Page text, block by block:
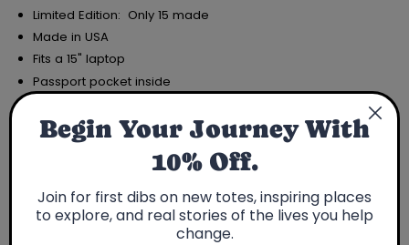
Begin Your Journey With
10% Off.
Join for first dibs on new totes, inspiring places
to explore, and real stories of the lives you help
change.
Limited Edition: Only 15 made
Made in USA
Fits a 15" laptop
Passport pocket inside
Traveler